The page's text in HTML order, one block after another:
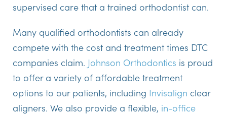
supervised care that a trained orthodontist can.
Many qualified orthodontists can already
compete with the cost and treatment times DTC
companies claim. Johnson Orthodontics is proud
to offer a variety of affordable treatment
options to our patients, including Invisalign clear
aligners. We also provide a flexible, in-office